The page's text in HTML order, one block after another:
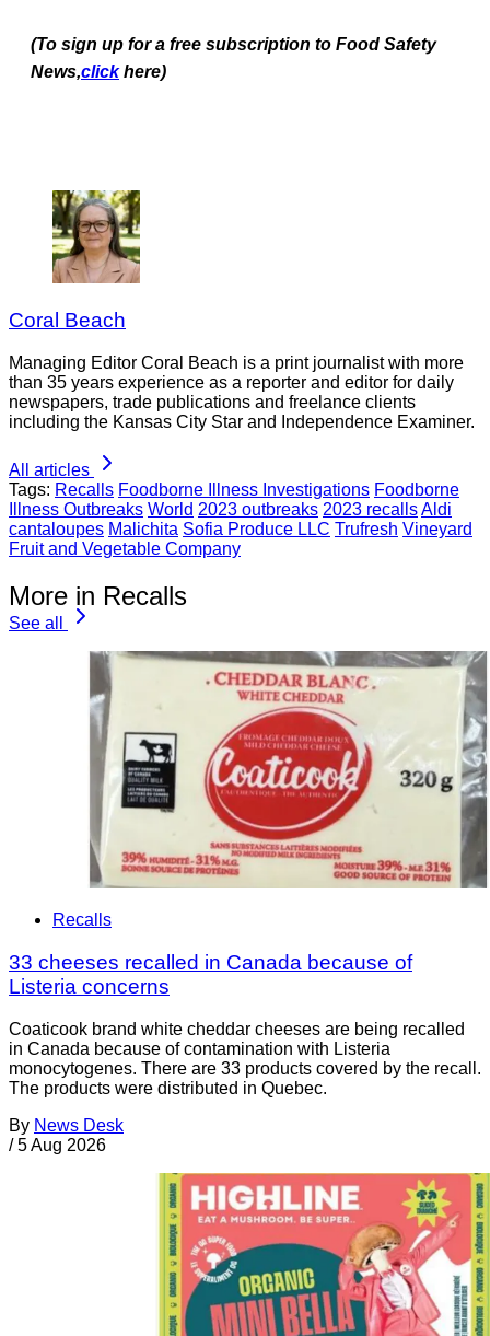
(To sign up for a free subscription to Food Safety
News,click here)
Coral Beach
Managing Editor Coral Beach is a print journalist with more
than 35 years experience as a reporter and editor for daily
newspapers, trade publications and freelance clients
including the Kansas City Star and Independence Examiner.
All articles
Tags: Recalls Foodborne Illness Investigations Foodborne
Illness Outbreaks World 2023 outbreaks 2023 recallsAldi
cantaloupes Malichita Sofia Produce LLC Trufresh Vineyard
Fruit and Vegetable Company
More in Recalls
See all
Recalls
33 cheeses recalled in Canada because of
Listeria concerns
Coaticook brand white cheddar cheeses are being recalled
in Canada because of contamination with Listeria
monocytogenes. There are 33 products covered by the recall.
The products were distributed in Quebec.
By News Desk
/ 5 Aug 2026